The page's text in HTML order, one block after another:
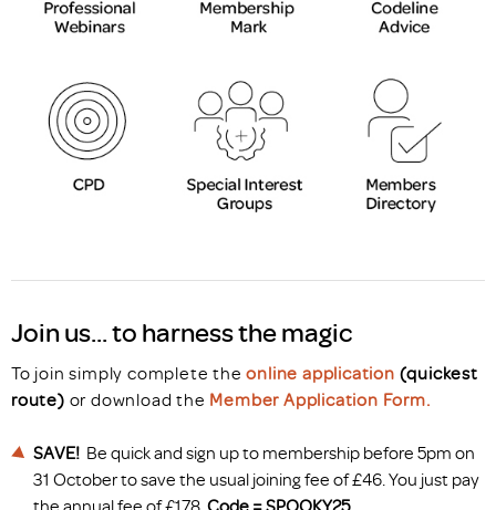
Join us... to harness the magic
To join simply complete the online application (quickest
route) or download the Member Application Form.
SAVE! Be quick and sign up to membership before 5pm on
31 October to save the usual joining fee of £46. You just pay
the annual fee of £178. Code = SPOOKY25